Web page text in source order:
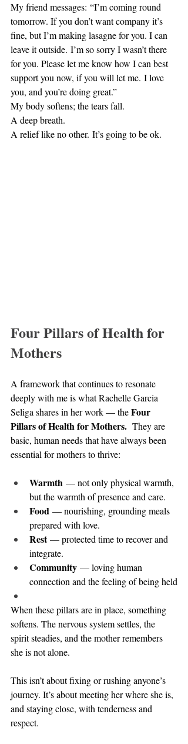
My friend messages: “I’m coming round
tomorrow. If you don’t want company it’s
fine, but I’m making lasagne for you. I can
leave it outside. I’m so sorry I wasn’t there
for you. Please let me know how I can best
support you now, if you will let me. I love
you, and you’re doing great.”
My body softens; the tears fall.
A deep breath.
A relief like no other. It’s going to be ok.
Four Pillars of Health for
Mothers
A framework that continues to resonate
deeply with me is what Rachelle Garcia
Seliga shares in her work — the Four
Pillars of Health for Mothers. They are
basic, human needs that have always been
essential for mothers to thrive:
Warmth — not only physical warmth,
but the warmth of presence and care.
Food — nourishing, grounding meals
prepared with love.
Rest — protected time to recover and
integrate.
Community — loving human
connection and the feeling of being held
When these pillars are in place, something
softens. The nervous system settles, the
spirit steadies, and the mother remembers
she is not alone.
This isn’t about fixing or rushing anyone’s
journey. It’s about meeting her where she is,
and staying close, with tenderness and
respect.